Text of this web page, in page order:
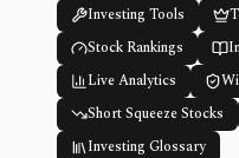
Investing Tools
Stock Rankings
Live Analytics
Short Squeeze Stocks
Investing Glossary